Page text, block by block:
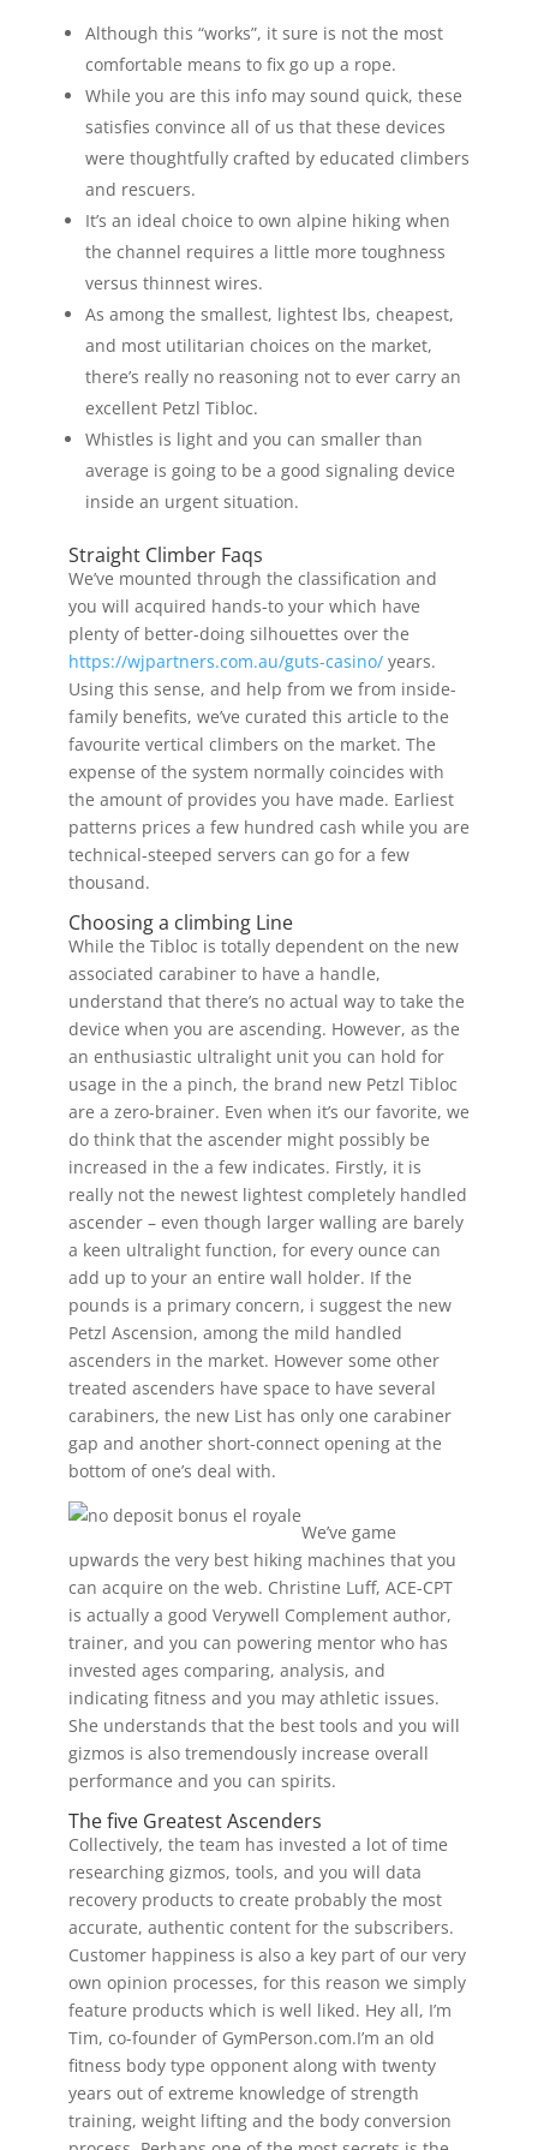
Although this “works”, it sure is not the most
comfortable means to fix go up a rope.
While you are this info may sound quick, these
satisfies convince all of us that these devices
were thoughtfully crafted by educated climbers
and rescuers.
It’s an ideal choice to own alpine hiking when
the channel requires a little more toughness
versus thinnest wires.
As among the smallest, lightest lbs, cheapest,
and most utilitarian choices on the market,
there’s really no reasoning not to ever carry an
excellent Petzl Tibloc.
Whistles is light and you can smaller than
average is going to be a good signaling device
inside an urgent situation.
Straight Climber Faqs
We’ve mounted through the classification and
you will acquired hands-to your which have
plenty of better-doing silhouettes over the
https://wjpartners.com.au/guts-casino/years.
Using this sense, and help from we from inside-
family benefits, we’ve curated this article to the
favourite vertical climbers on the market. The
expense of the system normally coincides with
the amount of provides you have made. Earliest
patterns prices a few hundred cash while you are
technical-steeped servers can go for a few
thousand.
Choosing a climbing Line
While the Tibloc is totally dependent on the new
associated carabiner to have a handle,
understand that there’s no actual way to take the
device when you are ascending. However, as the
an enthusiastic ultralight unit you can hold for
usage in the a pinch, the brand new Petzl Tibloc
are a zero-brainer. Even when it’s our favorite, we
do think that the ascender might possibly be
increased in the a few indicates. Firstly, it is
really not the newest lightest completely handled
ascender – even though larger walling are barely
a keen ultralight function, for every ounce can
add up to your an entire wall holder. If the
pounds is a primary concern, i suggest the new
Petzl Ascension, among the mild handled
ascenders in the market. However some other
treated ascenders have space to have several
carabiners, the new List has only one carabiner
gap and another short-connect opening at the
bottom of one’s deal with.
We’ve game
upwards the very best hiking machines that you
can acquire on the web. Christine Luff, ACE-CPT
is actually a good Verywell Complement author,
trainer, and you can powering mentor who has
invested ages comparing, analysis, and
indicating fitness and you may athletic issues.
She understands that the best tools and you will
gizmos is also tremendously increase overall
performance and you can spirits.
The five Greatest Ascenders
Collectively, the team has invested a lot of time
researching gizmos, tools, and you will data
recovery products to create probably the most
accurate, authentic content for the subscribers.
Customer happiness is also a key part of our very
own opinion processes, for this reason we simply
feature products which is well liked. Hey all, I’m
Tim, co-founder of GymPerson.com.I’m an old
fitness body type opponent along with twenty
years out of extreme knowledge of strength
training, weight lifting and the body conversion